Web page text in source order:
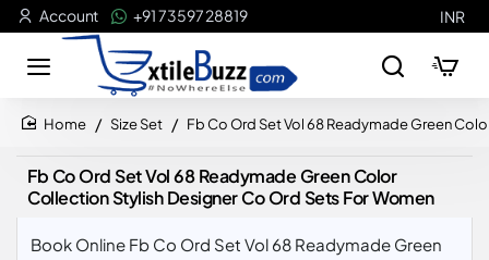
Account +91 73597 28819 INR
Size Set Fb Co Ord Set Vol 68 Readymade Green
Fb Co Ord Set Vol 68 Readymade Green Color
Collection Stylish Designer Co Ord Sets For Women
Book Online Fb Co Ord Set Vol 68 Readymade Green